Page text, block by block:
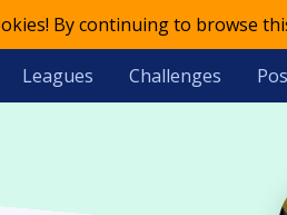
By continuing to browse
Leagues Challenges